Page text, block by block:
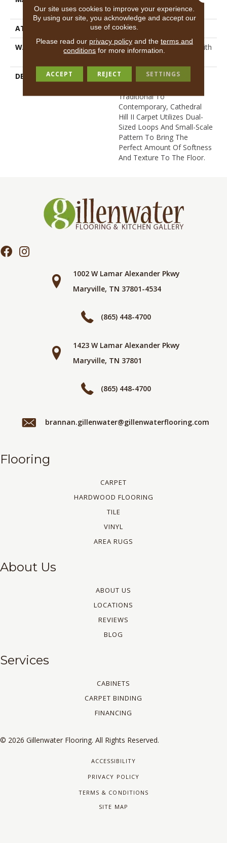
Performance Nylon
ATTACHED PAD
Synthetic, ClassicBac®
WARRANTY
Shaw 20 Year Warranty With
DESCRIPTION
Perfectly Suited For A
Traditional To
Contemporary, Cathedral
Hill II Carpet Utilizes Dual-
Sized Loops And Small-Scale
Pattern To Bring The
Perfect Amount Of Softness
And Texture To The Floor.
1002 W Lamar Alexander Pkwy
Maryville, TN 37801-4534
(865) 448-4700
1423 W Lamar Alexander Pkwy
Maryville, TN 37801
(865) 448-4700
brannan.gillenwater@gillenwaterflooring.com
Flooring
CARPET
HARDWOOD FLOORING
TILE
VINYL
AREA RUGS
About Us
ABOUT US
LOCATIONS
REVIEWS
BLOG
Services
CABINETS
CARPET BINDING
FINANCING
© 2026 Gillenwater Flooring. All Rights Reserved.
ACCESSIBILITY
PRIVACY POLICY
TERMS & CONDITIONS
SITE MAP
Our site uses cookies to improve your experience.
By using our site, you acknowledge and accept our
use of cookies.
Please read our privacy policyand the terms and
conditions for more information.
ACCEPT REJECT SETTINGS